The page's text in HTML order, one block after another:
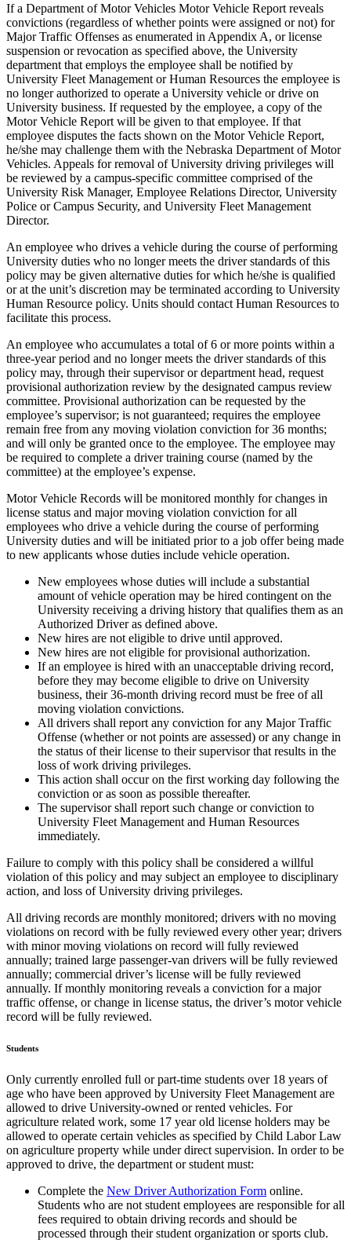
If a Department of Motor Vehicles Motor Vehicle Report reveals
convictions (regardless of whether points were assigned or not) for
Major Traffic Offenses as enumerated in Appendix A, or license
suspension or revocation as specified above, the University
department that employs the employee shall be notified by
University Fleet Management or Human Resources the employee is
no longer authorized to operate a University vehicle or drive on
University business. If requested by the employee, a copy of the
Motor Vehicle Report will be given to that employee. If that
employee disputes the facts shown on the Motor Vehicle Report,
he/she may challenge them with the Nebraska Department of Motor
Vehicles. Appeals for removal of University driving privileges will
be reviewed by a campus-specific committee comprised of the
University Risk Manager, Employee Relations Director, University
Police or Campus Security, and University Fleet Management
Director.
An employee who drives a vehicle during the course of performing
University duties who no longer meets the driver standards of this
policy may be given alternative duties for which he/she is qualified
or at the unit’s discretion may be terminated according to University
Human Resource policy. Units should contact Human Resources to
facilitate this process.
An employee who accumulates a total of 6 or more points within a
three-year period and no longer meets the driver standards of this
policy may, through their supervisor or department head, request
provisional authorization review by the designated campus review
committee. Provisional authorization can be requested by the
employee’s supervisor; is not guaranteed; requires the employee
remain free from any moving violation conviction for 36 months;
and will only be granted once to the employee. The employee may
be required to complete a driver training course (named by the
committee) at the employee’s expense.
Motor Vehicle Records will be monitored monthly for changes in
license status and major moving violation conviction for all
employees who drive a vehicle during the course of performing
University duties and will be initiated prior to a job offer being made
to new applicants whose duties include vehicle operation.
New employees whose duties will include a substantial
amount of vehicle operation may be hired contingent on the
University receiving a driving history that qualifies them as an
Authorized Driver as defined above.
New hires are not eligible to drive until approved.
New hires are not eligible for provisional authorization.
If an employee is hired with an unacceptable driving record,
before they may become eligible to drive on University
business, their 36-month driving record must be free of all
moving violation convictions.
All drivers shall report any conviction for any Major Traffic
Offense (whether or not points are assessed) or any change in
the status of their license to their supervisor that results in the
loss of work driving privileges.
This action shall occur on the first working day following the
conviction or as soon as possible thereafter.
The supervisor shall report such change or conviction to
University Fleet Management and Human Resources
immediately.
Failure to comply with this policy shall be considered a willful
violation of this policy and may subject an employee to disciplinary
action, and loss of University driving privileges.
All driving records are monthly monitored; drivers with no moving
violations on record with be fully reviewed every other year; drivers
with minor moving violations on record will fully reviewed
annually; trained large passenger-van drivers will be fully reviewed
annually; commercial driver’s license will be fully reviewed
annually. If monthly monitoring reveals a conviction for a major
traffic offense, or change in license status, the driver’s motor vehicle
record will be fully reviewed.
Students
Only currently enrolled full or part-time students over 18 years of
age who have been approved by University Fleet Management are
allowed to drive University-owned or rented vehicles. For
agriculture related work, some 17 year old license holders may be
allowed to operate certain vehicles as specified by Child Labor Law
on agriculture property while under direct supervision. In order to be
approved to drive, the department or student must:
Complete the New Driver Authorization Form online.
Students who are not student employees are responsible for all
fees required to obtain driving records and should be
processed through their student organization or sports club.